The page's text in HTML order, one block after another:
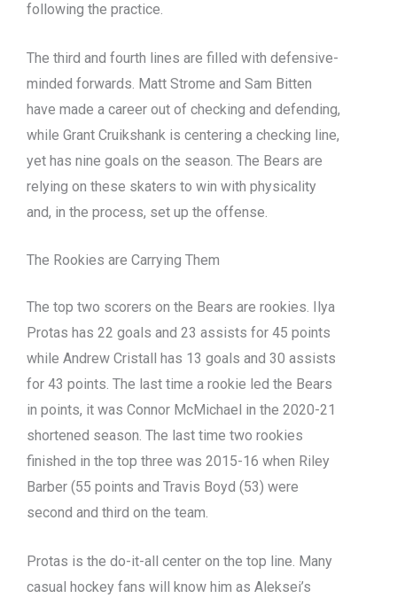
following the practice.
The third and fourth lines are filled with defensive-
minded forwards. Matt Strome and Sam Bitten
have made a career out of checking and defending,
while Grant Cruikshank is centering a checking line,
yet has nine goals on the season. The Bears are
relying on these skaters to win with physicality
and, in the process, set up the offense.
The Rookies are Carrying Them
The top two scorers on the Bears are rookies. Ilya
Protas has 22 goals and 23 assists for 45 points
while Andrew Cristall has 13 goals and 30 assists
for 43 points. The last time a rookie led the Bears
in points, it was Connor McMichael in the 2020-21
shortened season. The last time two rookies
finished in the top three was 2015-16 when Riley
Barber (55 points and Travis Boyd (53) were
second and third on the team.
Protas is the do-it-all center on the top line. Many
casual hockey fans will know him as Aleksei’s